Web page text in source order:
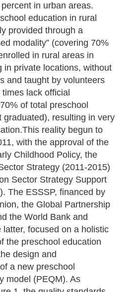
in urban areas.
education in rural
provided through a
modality” (covering 70%
in rural areas in
in private locations, without
and taught by volunteers
lack official
of total preschool
graduated), resulting in very
reality begun to
with the approval of the
Childhood Policy, the
Strategy (2011-2015)
Sector Strategy Support
The ESSSP, financed by
the Global Partnership
the World Bank and
latter, focused on a holistic
the preschool education
design and
a new preschool
model (PEQM). As